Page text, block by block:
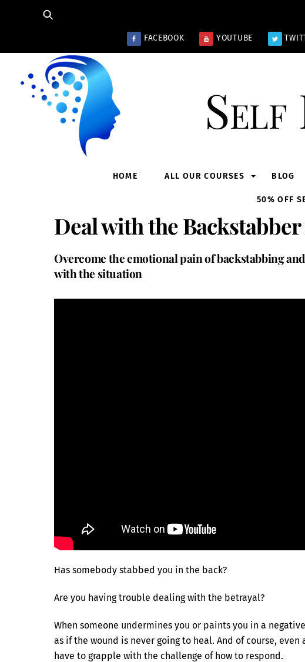
FACEBOOK YOUTUBE
Self
HOME ALL OUR COURSES BLOG
50% OFF
Deal with the
Overcome the emotional pain of backstabbing
with the situation
Has somebody stabbed you in the back?
Are you having trouble dealing with the betrayal?
When someone undermines you or paints you in a
as if the wound is never going to heal. And of course,
have to grapple with the challenge of how to respond.